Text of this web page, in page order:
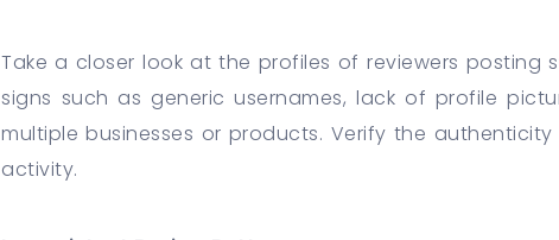
Take a closer look at the profiles of reviewers posting
signs such as generic usernames, lack of profile
multiple businesses or products. Verify the
activity.